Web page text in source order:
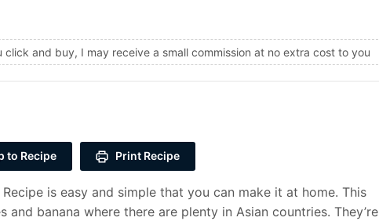
and buy, I may receive a small commission at no extra cost to you
to Recipe Print Recipe
is easy and simple that you can make it at home. This
and banana where there are plenty in Asian countries. They’re